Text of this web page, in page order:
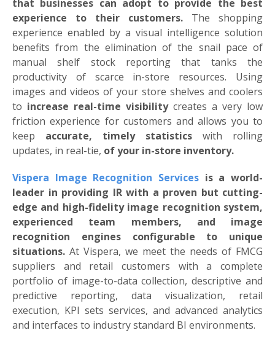
that businesses can adopt to provide the best
experience to their customers. The shopping
experience enabled by a visual intelligence solution
benefits from the elimination of the snail pace of
manual shelf stock reporting that tanks the
productivity of scarce in-store resources. Using
images and videos of your store shelves and coolers
to increase real-time visibilitycreates a very low
friction experience for customers and allows you to
keep accurate, timely statistics with rolling
updates, in real-tie, of your in-store inventory.
Vispera Image Recognition Services is a world-
leader in providing IR with a proven but cutting-
edge and high-fidelity image recognition system,
experienced team members, and image
recognition engines configurable to unique
situations. At Vispera, we meet the needs of FMCG
suppliers and retail customers with a complete
portfolio of image-to-data collection, descriptive and
predictive reporting, data visualization, retail
execution, KPI sets services, and advanced analytics
and interfaces to industry standard BI environments.